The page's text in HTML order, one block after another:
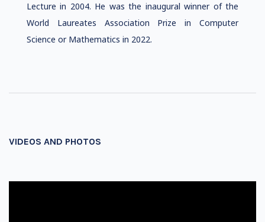
Lecture in 2004. He was the inaugural winner of the
World Laureates Association Prize in Computer
Science or Mathematics in 2022.
VIDEOS AND PHOTOS